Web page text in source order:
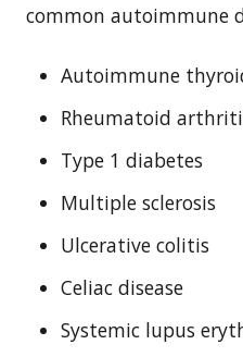
common autoimmune
Autoimmune
Rheumatoid
Type 1 diabetes
Multiple sclerosis
Ulcerative colitis
Celiac disease
Systemic lupus